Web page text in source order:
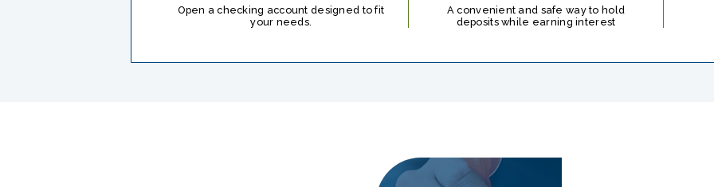
Open a checking account designed to fit
your needs.
A convenient and safe way to hold
deposits while earning interest